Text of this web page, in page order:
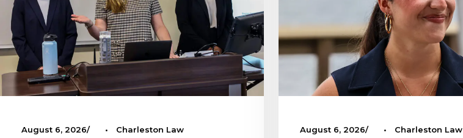
August 6, 2026 • Charleston Law August 6, 2026 • Charleston Law